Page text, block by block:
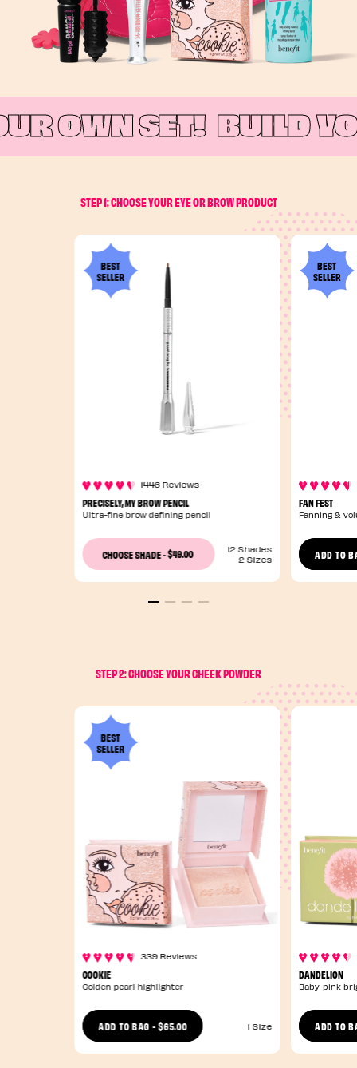
OWN SET!BUILD
STEP 1: CHOOSE YOUR EYE OR BROW PRODUCT
BEST
SELLER
1446 Reviews
PRECISELY, MY BROW PENCIL
Ultra-fine brow defining pencil
CHOOSE SHADE-$49.00
12 Shades
2 Sizes
BEST
SELLER
FAN FEST
Fanning &
ADD TO
STEP 2: CHOOSE YOUR CHEEK POWDER
BEST
SELLER
339 Reviews
COOKIE
Golden pearl highlighter
ADD TO BAG -$65.00 1 Size
DANDELION
Baby-pink
ADD TO